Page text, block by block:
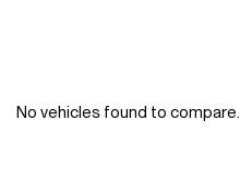
No vehicles found to compare.